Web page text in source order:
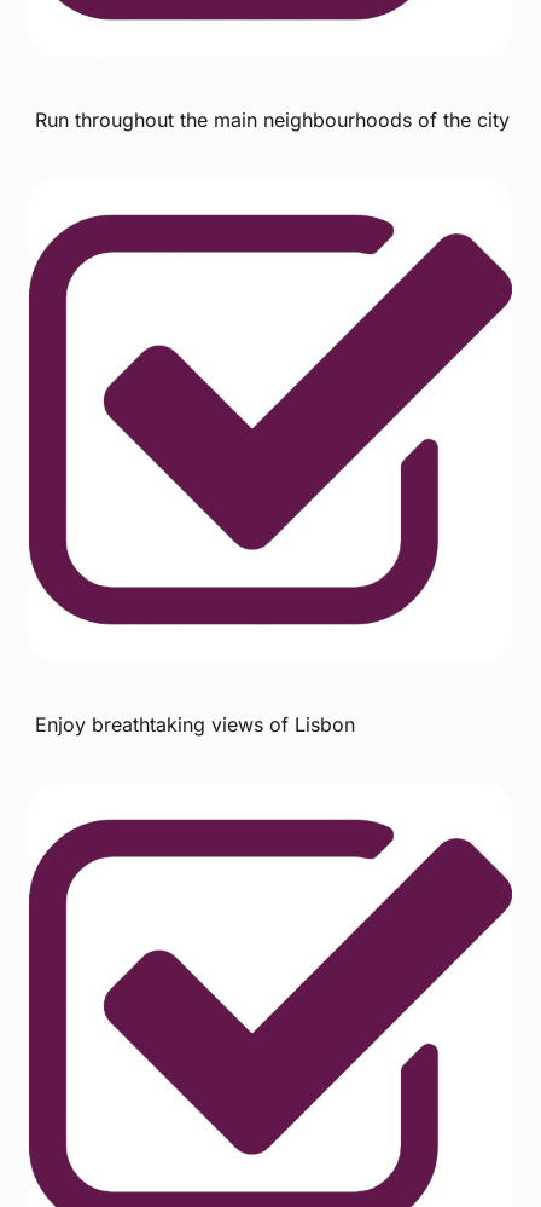
Run throughout the main neighbourhoods of the city
Enjoy breathtaking views of Lisbon